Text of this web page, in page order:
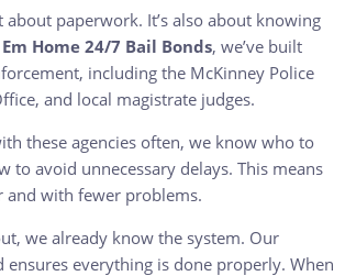
paperwork. It’s also about knowing
Home 24/7 Bail Bonds, we’ve built
including the McKinney Police
and local magistrate judges.
these agencies often, we know who to
to avoid unnecessary delays. This means
and with fewer problems.
we already know the system. Our
ensures everything is done properly. When